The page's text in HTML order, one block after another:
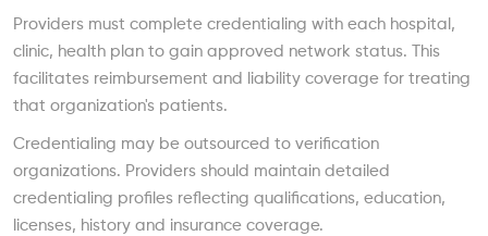
Providers must complete credentialing with each hospital,
clinic, health plan to gain approved network status. This
facilitates reimbursement and liability coverage for treating
that organization's patients.
Credentialing may be outsourced to verification
organizations. Providers should maintain detailed
credentialing profiles reflecting qualifications, education,
licenses, history and insurance coverage.